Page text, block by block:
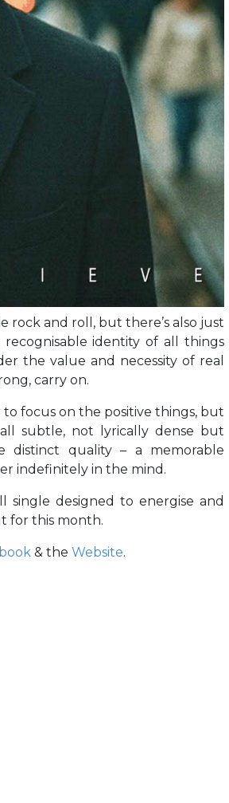
rock and roll, but there’s also just
identity of all things
the value and necessity of real
carry on.
focus on the positive things, but
subtle, not lyrically dense but
distinct quality – a memorable
indefinitely in the mind.
designed to energise and
for this month.
& the Website.